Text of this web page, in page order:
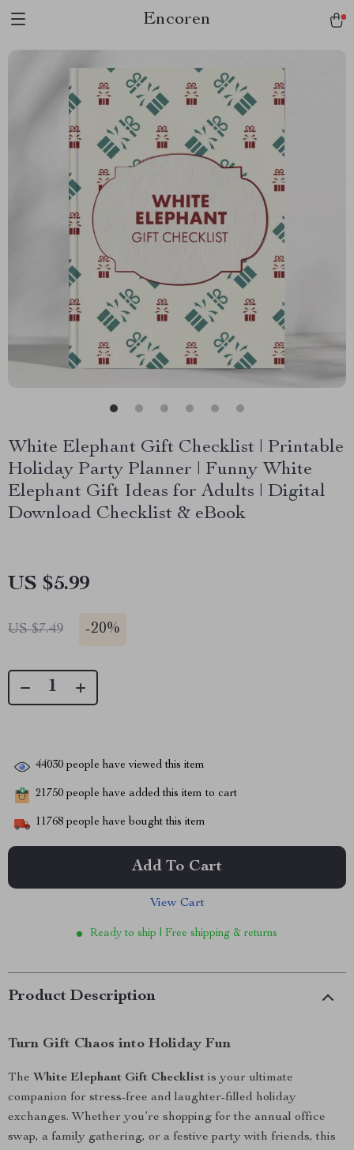
Encoren
White Elephant Gift Checklist | Printable
Holiday Party Planner | Funny White
Elephant Gift Ideas for Adults | Digital
Download Checklist & eBook
US $5.99
US $7.49 -20%
44030 people have viewed this item
21750 people have added this item to cart
11768 people have bought this item
Add To Cart
View Cart
Ready to ship | Free shipping & returns
Product Description
Turn Gift Chaos into Holiday Fun
The White Elephant Gift Checklist is your ultimate
companion for stress-free and laughter-filled holiday
exchanges. Whether you’re shopping for the annual office
swap, a family gathering, or a festive party with friends, this